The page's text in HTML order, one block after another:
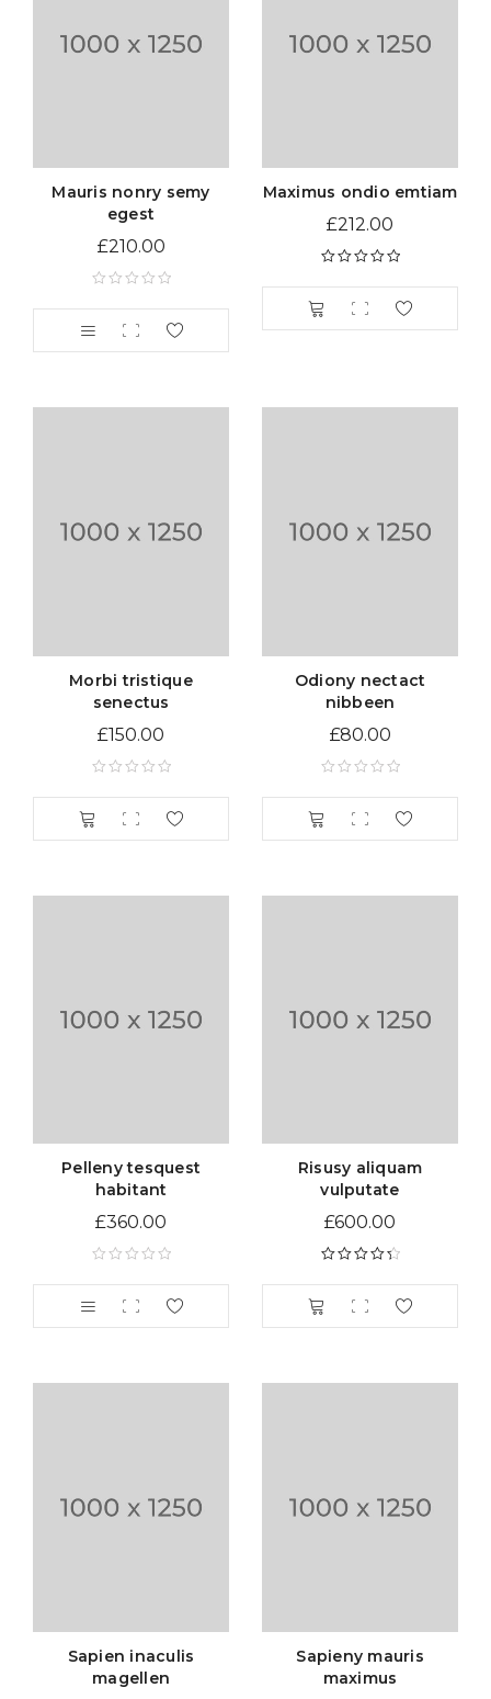
Mauris nonry semy
egest
£210.00
Maximus ondio emtiam
£212.00
Rated5.00out
of 5
Morbi tristique
senectus
£150.00
Odiony nectact
nibbeen
£80.00
Pelleny tesquest
habitant
£360.00
Risusy aliquam
vulputate
£600.00
Rated4.50
out of 5
Sapien inaculis
magellen
Sapieny mauris
maximus